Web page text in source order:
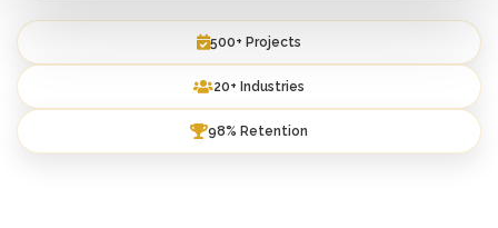
500+ Projects
20+ Industries
98% Retention